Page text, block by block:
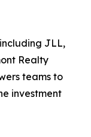
JLL,
Realty
teams to
investment